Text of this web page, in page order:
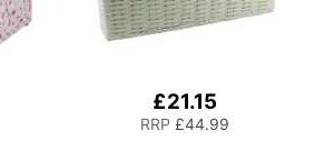
£21.15
RRP £44.99